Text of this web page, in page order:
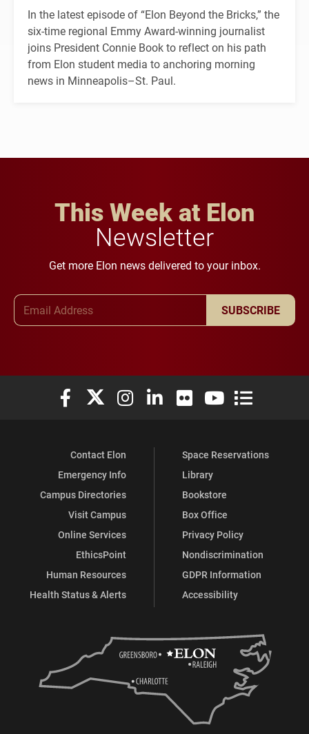
In the latest episode of “Elon Beyond the Bricks,” the
six-time regional Emmy Award-winning journalist
joins President Connie Book to reflect on his path
from Elon student media to anchoring morning
news in Minneapolis–St. Paul.
This Week at Elon
Newsletter
Get more Elon news delivered to your inbox.
SUBSCRIBE
Elon University Facebook
Elon University X (formerly Twitter)
Elon University Instagram
Elon University LinkedIn
Elon University Flickr
Elon University
Elon
Contact Elon
Emergency Info
Campus Directories
Visit Campus
Online Services
EthicsPoint
Human Resources
Health Status & Alerts
Space Reservations
Library
Bookstore
Box Office
Privacy Policy
Nondiscrimination
GDPR Information
Accessibility